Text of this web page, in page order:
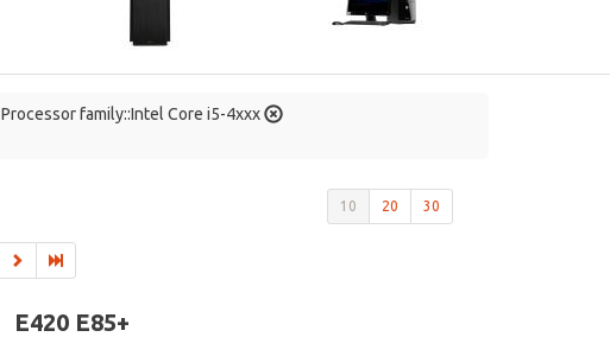
Processor family::Intel Core i5-4xxx
10 20 30
E420 E85+